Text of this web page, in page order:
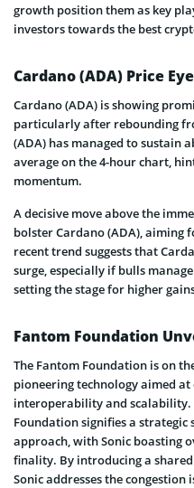
growth position them as key
investors towards the best
Cardano (ADA) Price
Cardano (ADA) is showing
particularly after rebounding
(ADA) has managed to sustain
average on the 4-hour chart,
momentum.
A decisive move above the
bolster Cardano (ADA), aiming
recent trend suggests that
surge, especially if bulls
setting the stage for higher
Fantom Foundation
The Fantom Foundation is on
pioneering technology aimed
interoperability and
Foundation signifies a
approach, with Sonic boasting
finality. By introducing a shared
Sonic addresses the congestion